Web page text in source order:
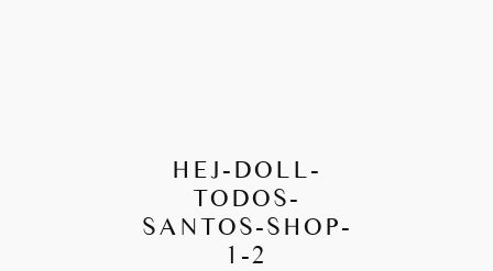
HEJ-DOLL-
TODOS-
SANTOS-SHOP-
1-2